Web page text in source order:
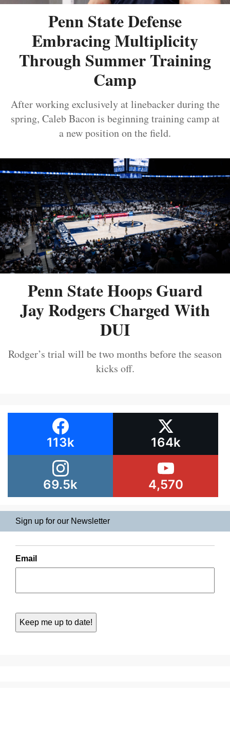
Penn State Defense
Embracing Multiplicity
Through Summer Training
Camp
After working exclusively at linebacker during the
spring, Caleb Bacon is beginning training camp at
a new position on the field.
Penn State Hoops Guard
Jay Rodgers Charged With
DUI
Rodger’s trial will be two months before the season
kicks off.
113k 164k
69.5k 4,570
Sign up for our Newsletter
Email